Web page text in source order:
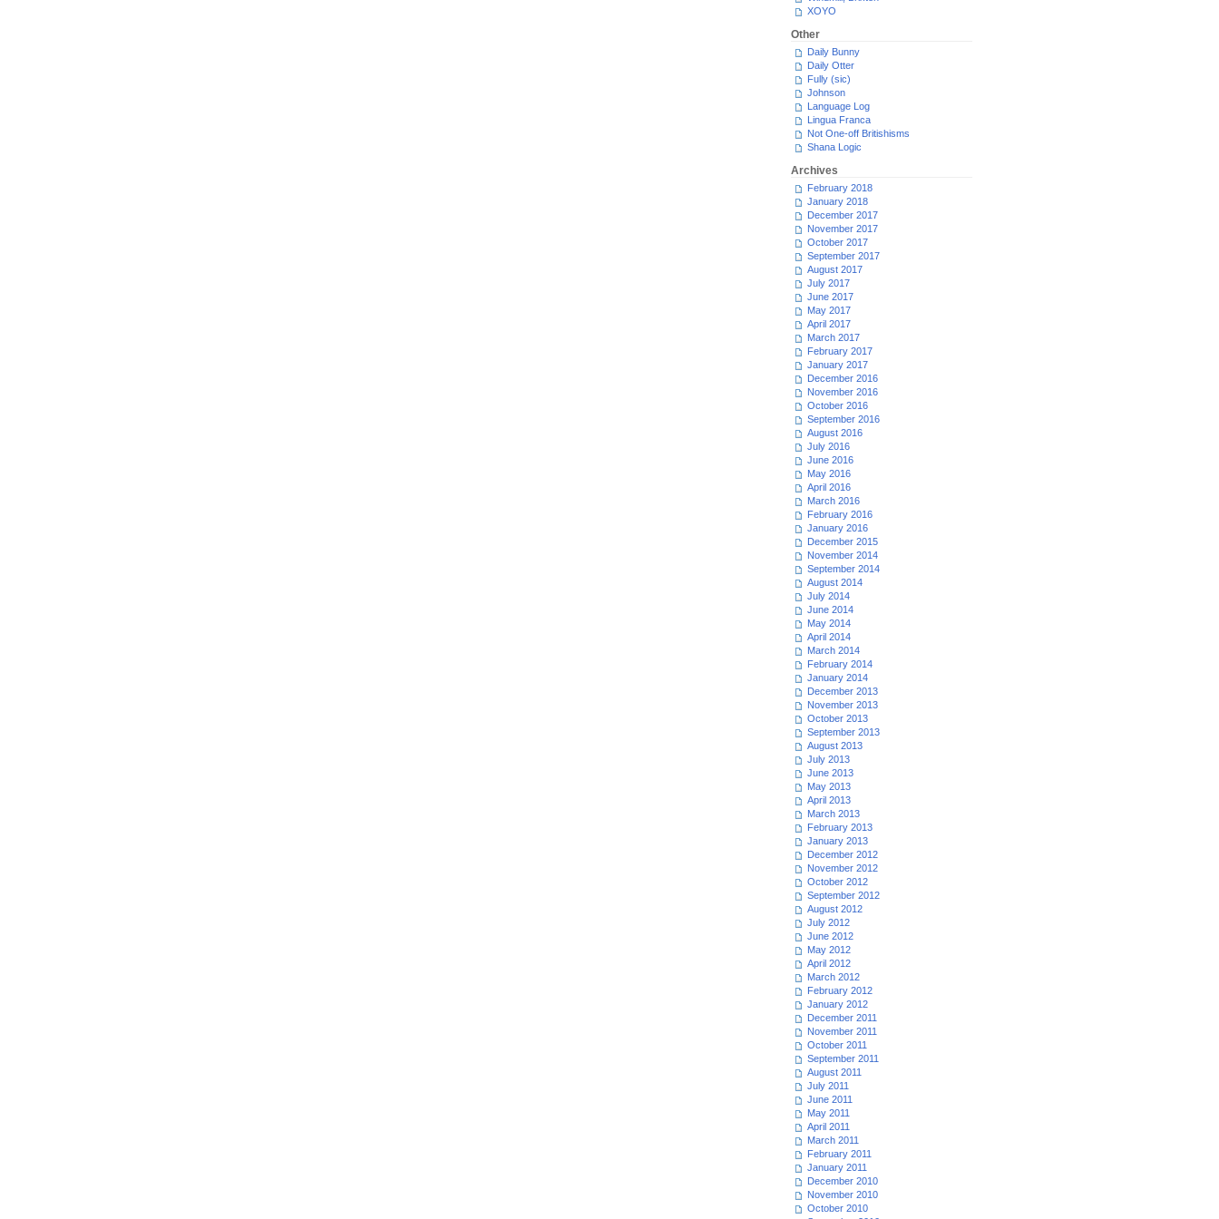
XOYO
Other
Daily Bunny
Daily Otter
Fully (sic)
Johnson
Language Log
Lingua Franca
Not One-off Britishisms
Shana Logic
Archives
February 2018
January 2018
December 2017
November 2017
October 2017
September 2017
August 2017
July 2017
June 2017
May 2017
April 2017
March 2017
February 2017
January 2017
December 2016
November 2016
October 2016
September 2016
August 2016
July 2016
June 2016
May 2016
April 2016
March 2016
February 2016
January 2016
December 2015
November 2014
September 2014
August 2014
July 2014
June 2014
May 2014
April 2014
March 2014
February 2014
January 2014
December 2013
November 2013
October 2013
September 2013
August 2013
July 2013
June 2013
May 2013
April 2013
March 2013
February 2013
January 2013
December 2012
November 2012
October 2012
September 2012
August 2012
July 2012
June 2012
May 2012
April 2012
March 2012
February 2012
January 2012
December 2011
November 2011
October 2011
September 2011
August 2011
July 2011
June 2011
May 2011
April 2011
March 2011
February 2011
January 2011
December 2010
November 2010
October 2010